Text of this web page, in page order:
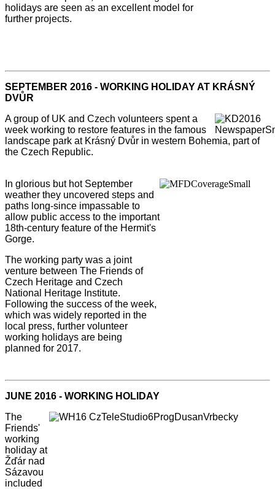
holidays are seen as an excellent model for
further projects.
SEPTEMBER 2016 - WORKING HOLIDAY AT KRÁSNÝ
DVŮR
A group of UK and Czech volunteers spent a
week working to restore features in the famous
landscape park at Krásný Dvůr in western Bohemia, part of
the Czech Republic.
In glorious but hot September
weather they uncovered steps and
paths long-since impassable to
allow public access to the important
18th-century feature of the Hermit's
Gorge.
The working party was a joint
venture between The Friends of
Czech Heritage and Czech
National Heritage Institute.
Following the success of the week,
which was widely reported in the
local press, further volunteer
working holidays are being
planned for 2017.
JUNE 2016 - WORKING HOLIDAY
The
Friends'
working
holiday at
Žďár nad
Sázavou
included